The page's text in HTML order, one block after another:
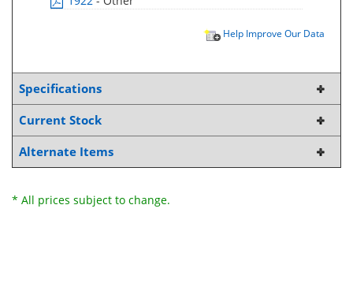
Help Improve Our Data
Specifications
Current Stock
Alternate Items
* All prices subject to change.